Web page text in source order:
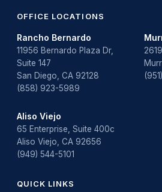
water heater replacement
Water Leak
water leak detection
OFFICE LOCATIONS
Rancho Bernardo
11956 Bernardo Plaza Dr,
Suite 147
San Diego, CA 92128
(858) 923-5989
Aliso Viejo
65 Enterprise, Suite 400c
Aliso Viejo, CA 92656
(949) 544-5101
QUICK LINKS